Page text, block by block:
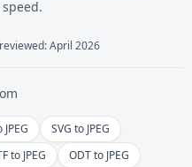
reviewed: April 2026
SVG to JPEG
to JPEG
ODT to JPEG